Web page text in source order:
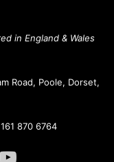
in England & Wales
Road, Poole, Dorset,
870 6764
YouTube